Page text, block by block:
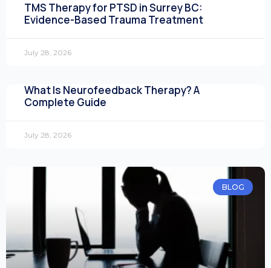
TMS Therapy for PTSD in Surrey BC:
Evidence-Based Trauma Treatment
July 28, 2026
What Is Neurofeedback Therapy? A
Complete Guide
July 28, 2026
BLOG